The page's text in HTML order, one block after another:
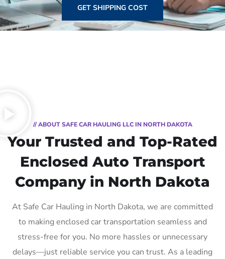
GET SHIPPING COST
// ABOUT SAFE CAR HAULING LLC IN NORTH DAKOTA
Your Trusted and Top-Rated
Enclosed Auto Transport
Company in North Dakota
At Safe Car Hauling in North Dakota, we are committed
to making enclosed car transportation seamless and
stress-free for you. No more hassles or unnecessary
delays—just reliable service you can trust. As a leading